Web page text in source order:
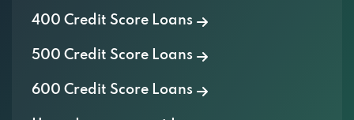
400 Credit Score Loans
500 Credit Score Loans
600 Credit Score Loans